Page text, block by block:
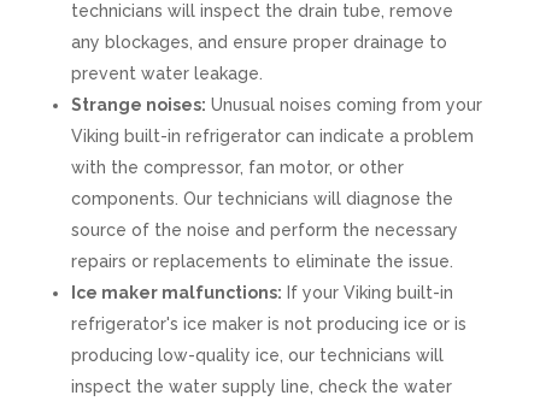
technicians will inspect the drain tube, remove
any blockages, and ensure proper drainage to
prevent water leakage.
Strange noises: Unusual noises coming from your
Viking built-in refrigerator can indicate a problem
with the compressor, fan motor, or other
components. Our technicians will diagnose the
source of the noise and perform the necessary
repairs or replacements to eliminate the issue.
Ice maker malfunctions: If your Viking built-in
refrigerator's ice maker is not producing ice or is
producing low-quality ice, our technicians will
inspect the water supply line, check the water